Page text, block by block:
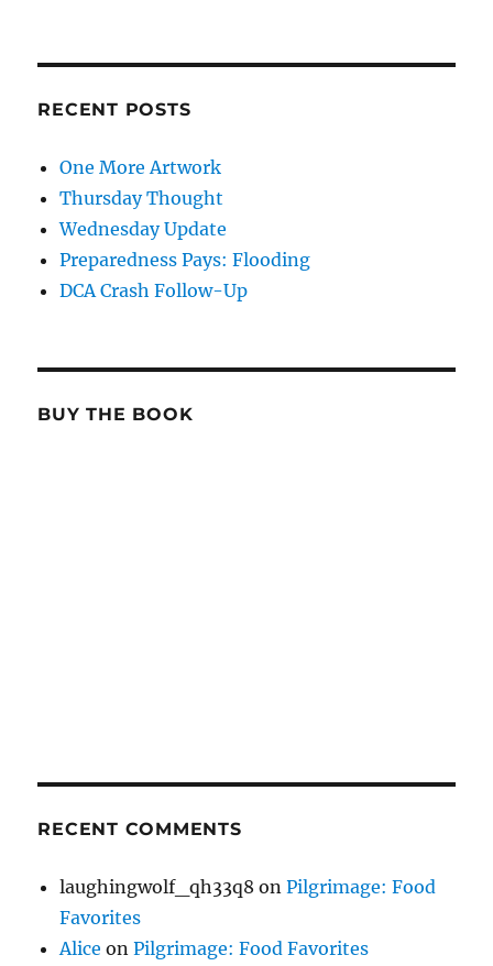
RECENT POSTS
One More Artwork
Thursday Thought
Wednesday Update
Preparedness Pays: Flooding
DCA Crash Follow-Up
BUY THE BOOK
RECENT COMMENTS
laughingwolf_qh33q8 onPilgrimage: Food
Favorites
Alice onPilgrimage: Food Favorites